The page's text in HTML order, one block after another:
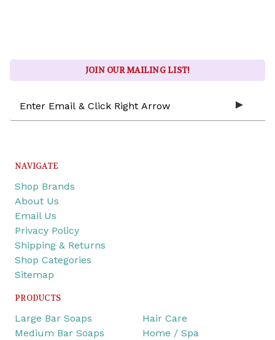
JOIN OUR MAILING LIST!
Address
NAVIGATE
Shop Brands
About Us
Email Us
Privacy Policy
Shipping & Returns
Shop Categories
Sitemap
PRODUCTS
Large Bar Soaps
Medium Bar Soaps
Hair Care
Home / Spa